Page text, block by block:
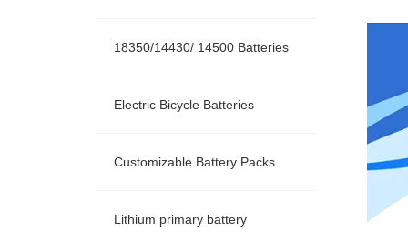
18350/14430/ 14500 Batteries
Electric Bicycle Batteries
Customizable Battery Packs
Lithium primary battery